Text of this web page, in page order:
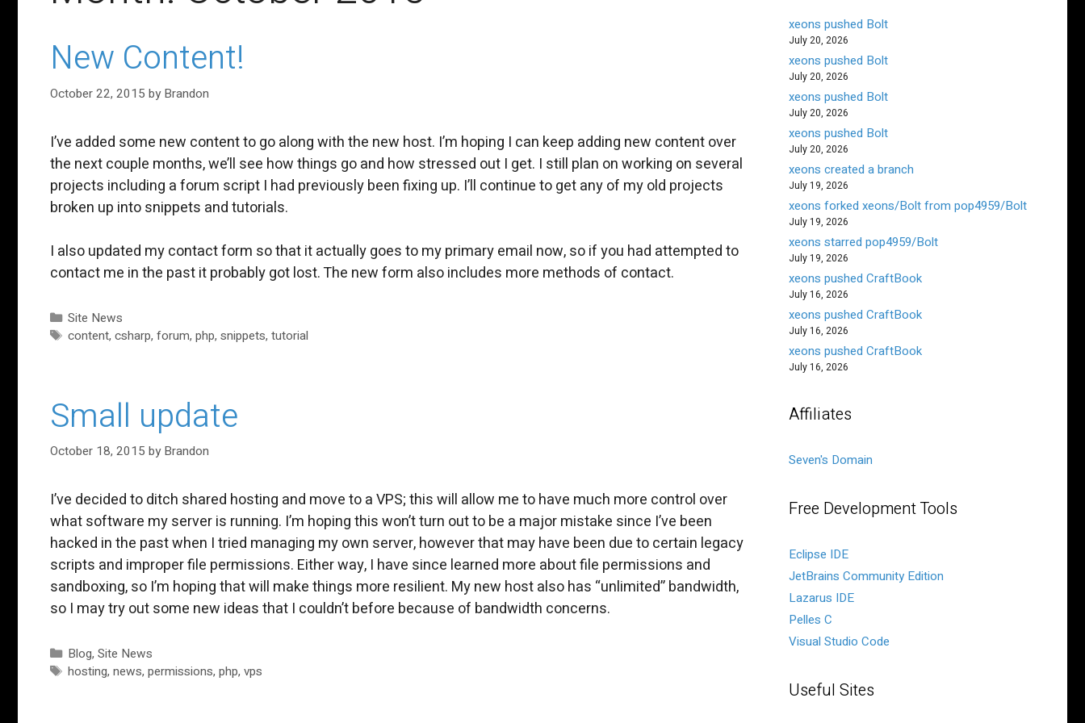
New Content!
October 22, 2015 byBrandon
I’ve added some new content to go along with the new host. I’m hoping I can keep adding new content over
the next couple months, we’ll see how things go and how stressed out I get. I still plan on working on several
projects including a forum script I had previously been fixing up. I’ll continue to get any of my old projects
broken up into snippets and tutorials.
I also updated my contact form so that it actually goes to my primary email now, so if you had attempted to
contact me in the past it probably got lost. The new form also includes more methods of contact.
Categories
Site News
Tags
content,csharp,forum,php,snippets,tutorial
Small update
October 18, 2015 byBrandon
I’ve decided to ditch shared hosting and move to a VPS; this will allow me to have much more control over
what software my server is running. I’m hoping this won’t turn out to be a major mistake since I’ve been
hacked in the past when I tried managing my own server, however that may have been due to certain legacy
scripts and improper file permissions. Either way, I have since learned more about file permissions and
sandboxing, so I’m hoping that will make things more resilient. My new host also has “unlimited” bandwidth,
so I may try out some new ideas that I couldn’t before because of bandwidth concerns.
Categories
Blog,Site News
Tags
hosting,news,permissions,php,vps
xeons pushed Bolt
July 20, 2026
xeons pushed Bolt
July 20, 2026
xeons pushed Bolt
July 20, 2026
xeons pushed Bolt
July 20, 2026
xeons created a branch
July 19, 2026
xeons forked xeons/Bolt from pop4959/Bolt
July 19, 2026
xeons starred pop4959/Bolt
July 19, 2026
xeons pushed CraftBook
July 16, 2026
xeons pushed CraftBook
July 16, 2026
xeons pushed CraftBook
July 16, 2026
Affiliates
Seven's Domain
Free Development Tools
Eclipse IDE
JetBrains Community Edition
Lazarus IDE
Pelles C
Visual Studio Code
Useful Sites